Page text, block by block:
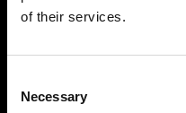
of their services.
Selection
Necessary
サポート
採用情報
プレス